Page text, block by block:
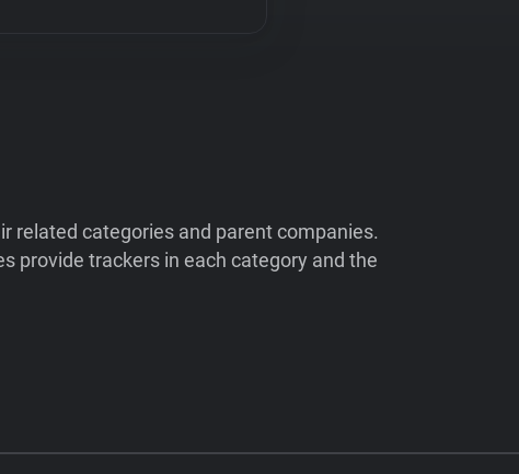
related categories and parent companies.
provide trackers in each category and the